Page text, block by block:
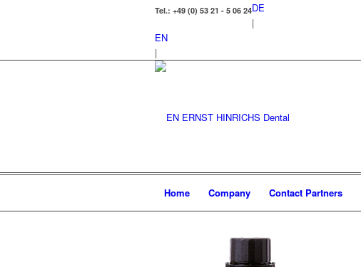
Tel.: +49 (0) 53 21 - 5 06 24DE
|
EN
|
Home Company Contact Partners